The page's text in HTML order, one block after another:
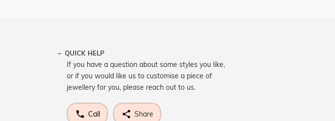
QUICK HELP
If you have a question about some styles you like,
or if you would like us to customise a piece of
jewellery for you, please reach out to us.
Call Share